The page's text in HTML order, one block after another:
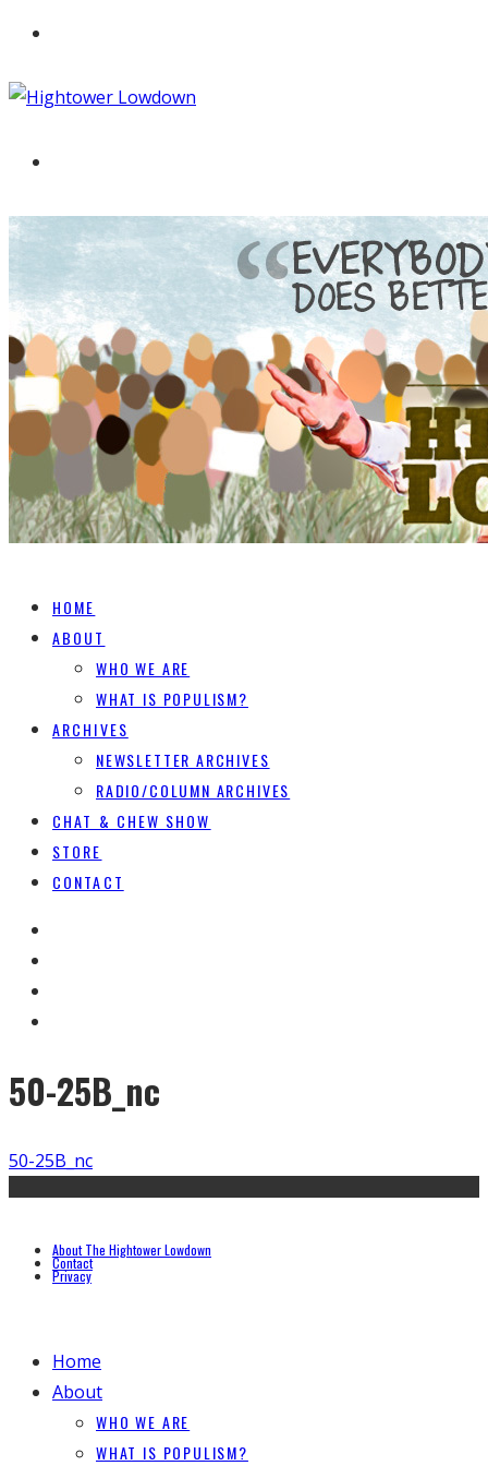
HOME
ABOUT
WHO WE ARE
WHAT IS POPULISM?
ARCHIVES
NEWSLETTER ARCHIVES
RADIO/COLUMN ARCHIVES
CHAT & CHEW SHOW
STORE
CONTACT
50-25B_nc
50-25B_nc
About The Hightower Lowdown
Contact
Privacy
Home
About
WHO WE ARE
WHAT IS POPULISM?